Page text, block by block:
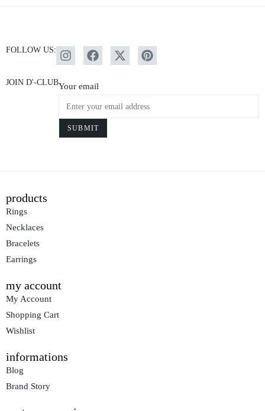
FOLLOW US:
JOIN D'-CLUBYour email
products
Rings
Necklaces
Bracelets
Earrings
my account
My Account
Shopping Cart
Wishlist
informations
Blog
Brand Story